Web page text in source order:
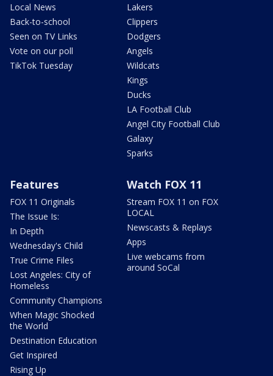
Local News
Back-to-school
Seen on TV Links
Vote on our poll
TikTok Tuesday
Lakers
Clippers
Dodgers
Angels
Wildcats
Kings
Ducks
LA Football Club
Angel City Football Club
Galaxy
Sparks
Features
FOX 11 Originals
The Issue Is:
In Depth
Wednesday's Child
True Crime Files
Lost Angeles: City of
Homeless
Community Champions
When Magic Shocked
the World
Destination Education
Get Inspired
Rising Up
Watch FOX 11
Stream FOX 11 on FOX
LOCAL
Newscasts & Replays
Apps
Live webcams from
around SoCal